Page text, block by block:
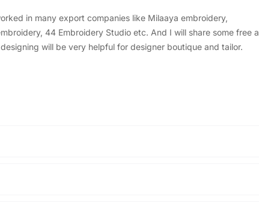
in many export companies like Milaaya embroidery,
44 Embroidery Studio etc. And I will share some free
will be very helpful for designer boutique and tailor.